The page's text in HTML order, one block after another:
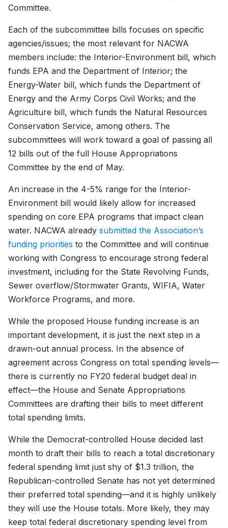
Committee.
Each of the subcommittee bills focuses on specific
agencies/issues; the most relevant for NACWA
members include: the Interior-Environment bill, which
funds EPA and the Department of Interior; the
Energy-Water bill, which funds the Department of
Energy and the Army Corps Civil Works; and the
Agriculture bill, which funds the Natural Resources
Conservation Service, among others. The
subcommittees will work toward a goal of passing all
12 bills out of the full House Appropriations
Committee by the end of May.
An increase in the 4-5% range for the Interior-
Environment bill would likely allow for increased
spending on core EPA programs that impact clean
water. NACWA already submitted the Association’s
funding priorities to the Committee and will continue
working with Congress to encourage strong federal
investment, including for the State Revolving Funds,
Sewer overflow/Stormwater Grants, WIFIA, Water
Workforce Programs, and more.
While the proposed House funding increase is an
important development, it is just the next step in a
drawn-out annual process. In the absence of
agreement across Congress on total spending levels—
there is currently no FY20 federal budget deal in
effect—the House and Senate Appropriations
Committees are drafting their bills to meet different
total spending limits.
While the Democrat-controlled House decided last
month to draft their bills to reach a total discretionary
federal spending limit just shy of $1.3 trillion, the
Republican-controlled Senate has not yet determined
their preferred total spending—and it is highly unlikely
they will use the House totals. More likely, they may
keep total federal discretionary spending level from